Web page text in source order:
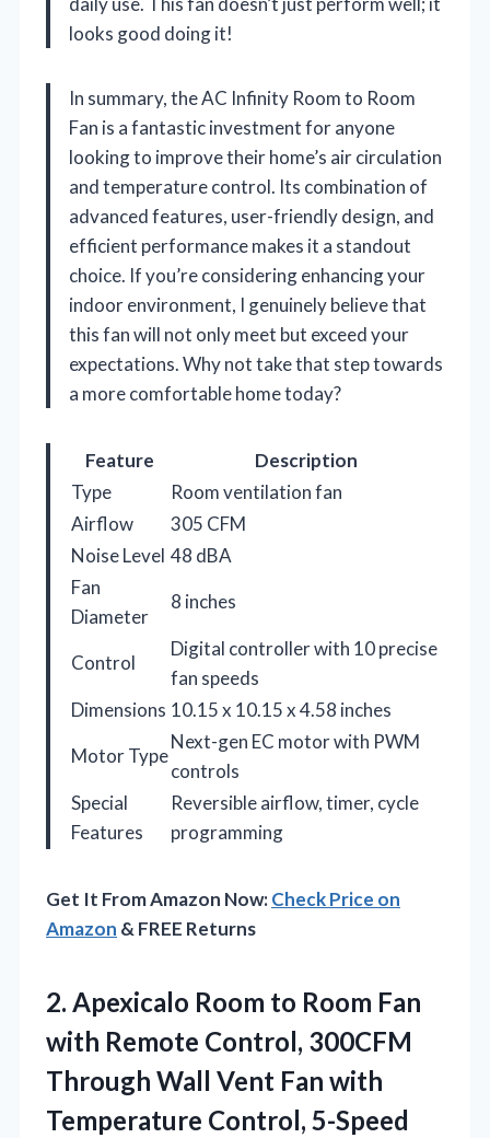
looks good doing it!
In summary, the AC Infinity Room to Room
Fan is a fantastic investment for anyone
looking to improve their home’s air circulation
and temperature control. Its combination of
advanced features, user-friendly design, and
efficient performance makes it a standout
choice. If you’re considering enhancing your
indoor environment, I genuinely believe that
this fan will not only meet but exceed your
expectations. Why not take that step towards
a more comfortable home today?
Feature
Description
Type
Room ventilation fan
Airflow
305 CFM
Noise Level 48 dBA
Fan
Diameter
8 inches
Control
Digital controller with 10 precise
fan speeds
Dimensions 10.15 x 10.15 x 4.58 inches
Motor Type
Next-gen EC motor with PWM
controls
Special
Features
Reversible airflow, timer, cycle
programming
Get It From Amazon Now:Check Price on
Amazon & FREE Returns
2. Apexicalo Room to Room Fan
with Remote Control, 300CFM
Through Wall Vent Fan with
Temperature Control, 5-Speed